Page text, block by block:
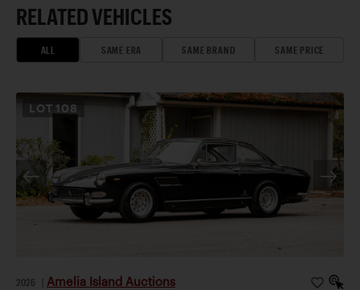
RELATED VEHICLES
ALL SAME ERA SAME BRAND SAME PRICE
LOT108
2026 Amelia Island Auctions